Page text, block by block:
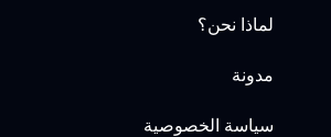
لماذا نحن؟
مدونة
سياسة الخصوصية